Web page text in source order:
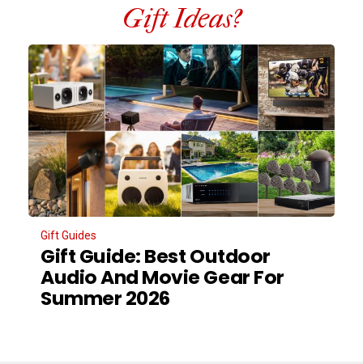
Gift Ideas?
Gift Guides
Gift Guide: Best Outdoor
Audio And Movie Gear For
Summer 2026